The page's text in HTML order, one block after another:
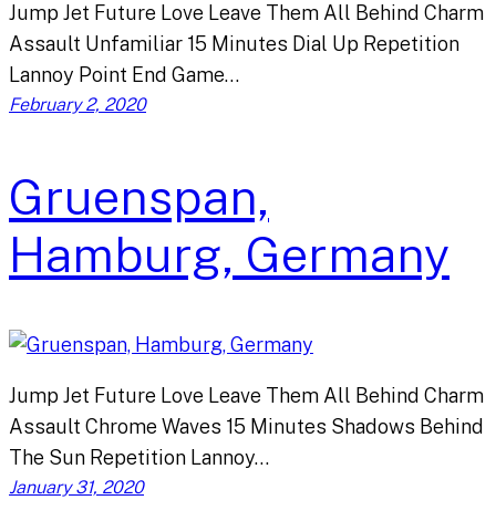
Jump Jet Future Love Leave Them All Behind Charm
Assault Unfamiliar 15 Minutes Dial Up Repetition
Lannoy Point End Game…
February 2, 2020
Gruenspan,
Hamburg, Germany
Jump Jet Future Love Leave Them All Behind Charm
Assault Chrome Waves 15 Minutes Shadows Behind
The Sun Repetition Lannoy…
January 31, 2020